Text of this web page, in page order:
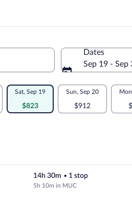
Dates
Sep 19 - Sep
Sat, Sep 19
$823
Sun, Sep 20
$912
Cheapest, Select Lufthansa
14h 30m • 1 stop
5h 10m in MUC